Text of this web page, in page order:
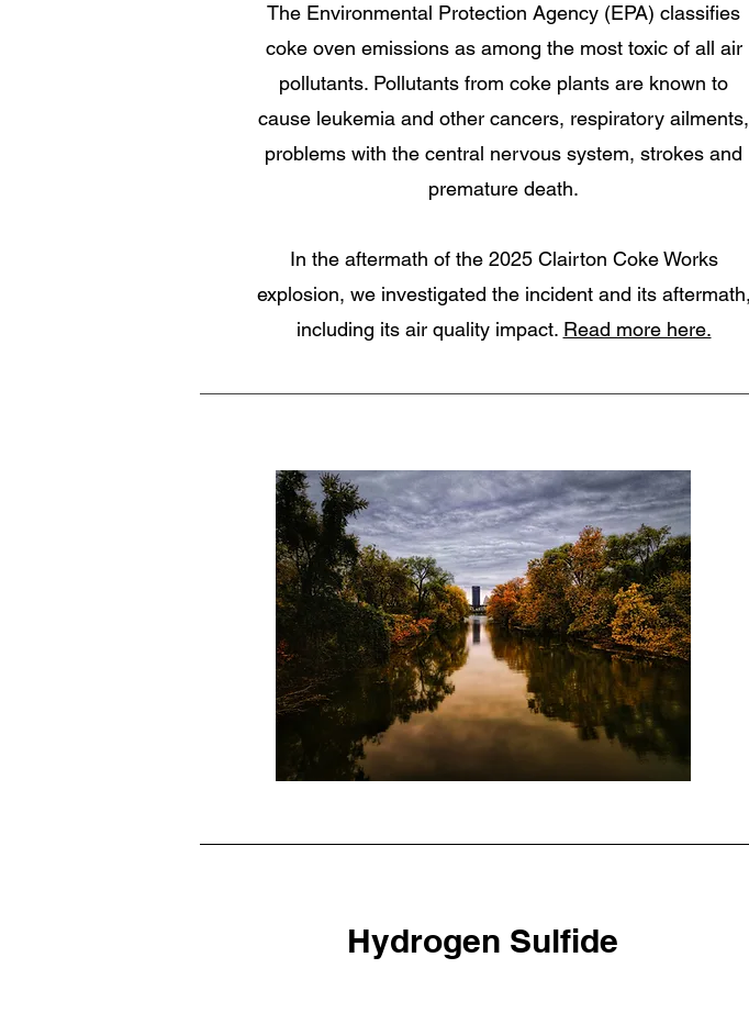
The Environmental Protection Agency (EPA) classifies
coke oven emissions as among the most toxic of all air
pollutants. Pollutants from coke plants are known to
cause leukemia and other cancers, respiratory ailments,
problems with the central nervous system, strokes and
premature death.
In the aftermath of the 2025 Clairton Coke Works
explosion, we investigated the incident and its aftermath,
including its air quality impact. Read more here.
Hydrogen Sulfide